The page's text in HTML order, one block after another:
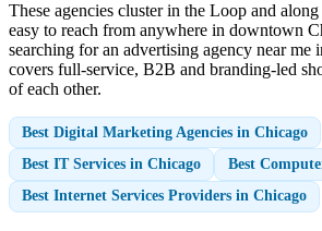
These agencies cluster in the Loop and
easy to reach from anywhere in downtown
searching for an advertising agency near me
covers full-service, B2B and branding-led
of each other.
Best Digital Marketing Agencies in Chicago
Best IT Services in Chicago
Best
Best Internet Services Providers in Chicago